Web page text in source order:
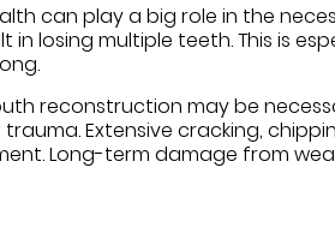
can play a big role in the
in losing multiple teeth. This is
reconstruction may be
Extensive cracking,
Long-term damage from